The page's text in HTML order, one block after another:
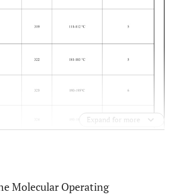
Expand for more
Molecular Operating